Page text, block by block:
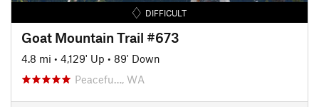
DIFFICULT
Goat Mountain Trail #673
4.8 mi • 4,129' Up • 89' Down
Peacefu…, WA